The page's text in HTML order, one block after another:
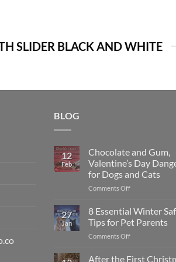
SLIDER BLACK AND WHITE
BLOG
12
Feb
Chocolate and Gum,
Valentine’s Day
for Dogs and Cats
Comments Offon
and
Gum,
Valentine’s
Day
for
27
Jan
8 Essential Winter
Tips for Pet Parents
Comments Offon
Essential
After the First